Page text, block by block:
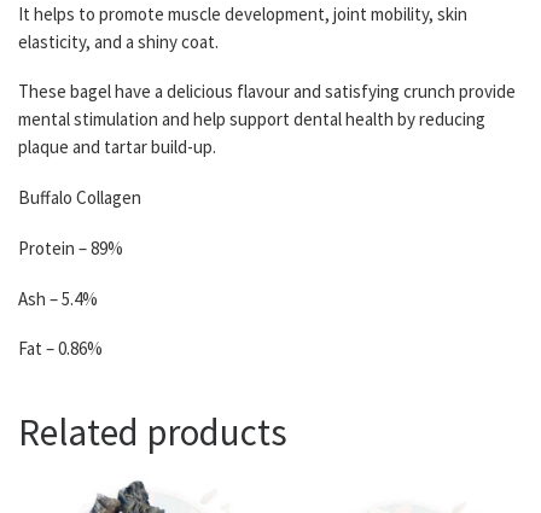
It helps to promote muscle development, joint mobility, skin
elasticity, and a shiny coat.
These bagel have a delicious flavour and satisfying crunch provide
mental stimulation and help support dental health by reducing
plaque and tartar build-up.
Buffalo Collagen
Protein – 89%
Ash – 5.4%
Fat – 0.86%
Related products